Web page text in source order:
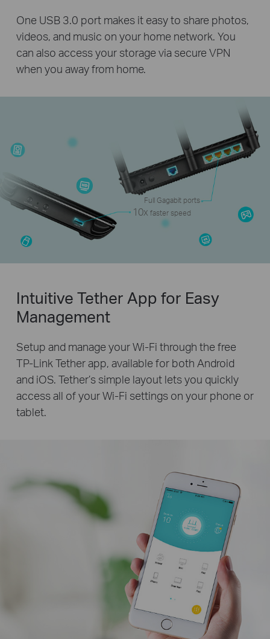
One USB 3.0 port makes it easy to share photos,
videos, and music on your home network. You
can also access your storage via secure VPN
when you away from home.
Full Gagabit ports
10x faster speed
Intuitive Tether App for Easy
Management
Setup and manage your Wi-Fi through the free
TP-Link Tether app, available for both Android
and iOS. Tether’s simple layout lets you quickly
access all of your Wi-Fi settings on your phone or
tablet.